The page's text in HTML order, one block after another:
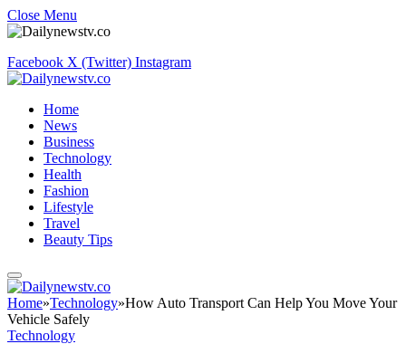
Close Menu
Facebook X (Twitter) Instagram
Home
News
Business
Technology
Health
Fashion
Lifestyle
Travel
Beauty Tips
Home»Technology»How Auto Transport Can Help You Move Your
Vehicle Safely
Technology